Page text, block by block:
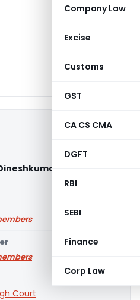
Company Law
Excise
Customs
GST
CA CS CMA
DGFT
RBI
SEBI
Finance
Corp Law
Shah
Court